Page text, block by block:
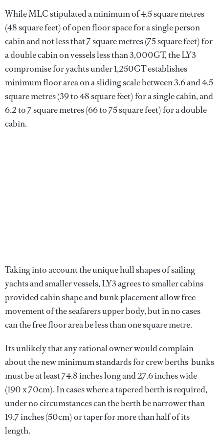
While MLC stipulated a minimum of 4.5 square metres
(48 square feet) of open floor space for a single person
cabin and not less that 7 square metres (75 square feet) for
a double cabin on vessels less than 3,000GT, the LY3
compromise for yachts under 1,250GT establishes
minimum floor area on a sliding scale between 3.6 and 4.5
square metres (39 to 48 square feet) for a single cabin, and
6.2 to 7 square metres (66 to 75 square feet) for a double
cabin.
Taking into account the unique hull shapes of sailing
yachts and smaller vessels, LY3 agrees to smaller cabins
provided cabin shape and bunk placement allow free
movement of the seafarers upper body, but in no cases
can the free floor area be less than one square metre.
Its unlikely that any rational owner would complain
about the new minimum standards for crew berths  bunks
must be at least 74.8 inches long and 27.6 inches wide
(190 x 70cm). In cases where a tapered berth is required,
under no circumstances can the berth be narrower than
19.7 inches (50cm) or taper for more than half of its
length.